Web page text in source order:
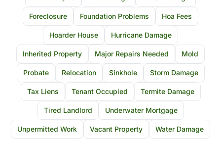
Foreclosure Foundation Problems Hoa Fees
Hoarder House Hurricane Damage
Inherited Property Major Repairs Needed Mold
Probate Relocation Sinkhole Storm Damage
Tax Liens Tenant Occupied Termite Damage
Tired Landlord Underwater Mortgage
Unpermitted Work Vacant Property Water Damage